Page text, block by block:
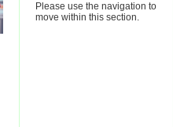
Please use the navigation to
move within this section.